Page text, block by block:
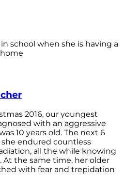
school when she is having a
2016, our youngest
with an aggressive
10 years old. The next 6
endured countless
all the while knowing
At the same time, her older
with fear and trepidation